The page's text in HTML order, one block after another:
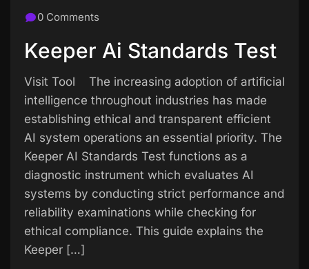
0 Comments
Keeper Ai Standards Test
Visit Tool The increasing adoption of artificial
intelligence throughout industries has made
establishing ethical and transparent efficient
AI system operations an essential priority. The
Keeper AI Standards Test functions as a
diagnostic instrument which evaluates AI
systems by conducting strict performance and
reliability examinations while checking for
ethical compliance. This guide explains the
Keeper […]